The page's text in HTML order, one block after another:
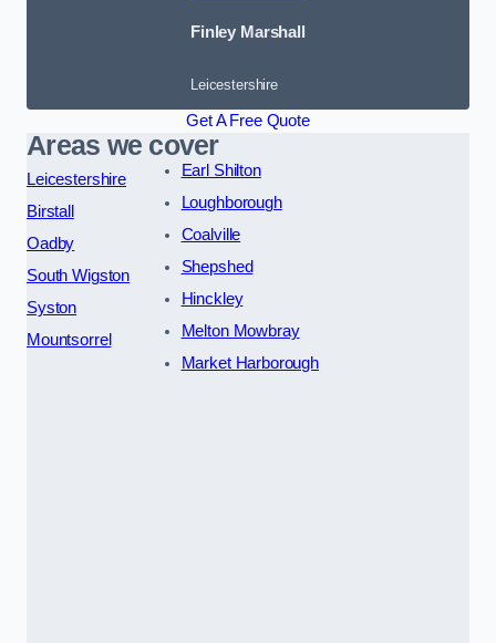
Finley Marshall
Leicestershire
Get A Free Quote
Areas we cover
Leicestershire
Birstall
Oadby
South Wigston
Syston
Mountsorrel
Earl Shilton
Loughborough
Coalville
Shepshed
Hinckley
Melton Mowbray
Market Harborough